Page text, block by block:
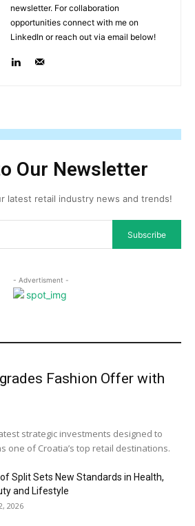
newsletter. For collaboration
opportunities connect with me on
LinkedIn or reach out via email below!
Our Newsletter
latest retail industry news and trends!
Subscribe
- Advertisment -
Fashion Offer with
strategic investments designed to
one of Croatia’s top retail destinations.
Split Sets New Standards in Health,
and Lifestyle
2026